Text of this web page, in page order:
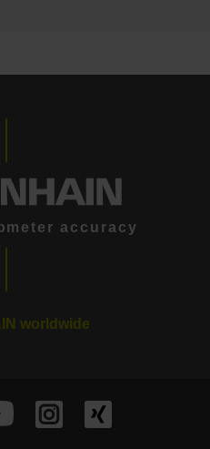
accuracy
worldwide